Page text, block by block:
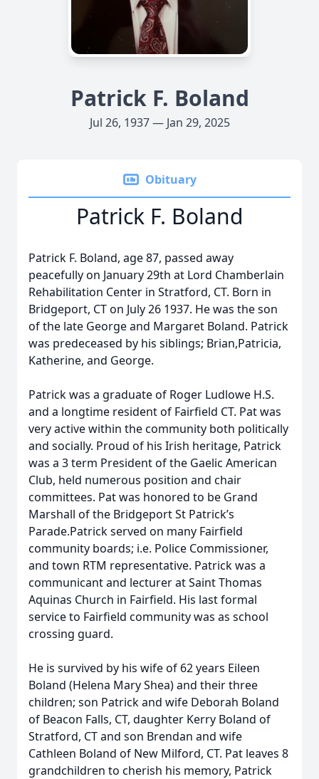
Patrick F. Boland
Jul 26, 1937 — Jan 29, 2025
Obituary
Patrick F. Boland
Patrick F. Boland, age 87, passed away
peacefully on January 29th at Lord Chamberlain
Rehabilitation Center in Stratford, CT. Born in
Bridgeport, CT on July 26 1937. He was the son
of the late George and Margaret Boland. Patrick
was predeceased by his siblings; Brian,Patricia,
Katherine, and George.
Patrick was a graduate of Roger Ludlowe H.S.
and a longtime resident of Fairfield CT. Pat was
very active within the community both politically
and socially. Proud of his Irish heritage, Patrick
was a 3 term President of the Gaelic American
Club, held numerous position and chair
committees. Pat was honored to be Grand
Marshall of the Bridgeport St Patrick’s
Parade.Patrick served on many Fairfield
community boards; i.e. Police Commissioner,
and town RTM representative. Patrick was a
communicant and lecturer at Saint Thomas
Aquinas Church in Fairfield. His last formal
service to Fairfield community was as school
crossing guard.
He is survived by his wife of 62 years Eileen
Boland (Helena Mary Shea) and their three
children; son Patrick and wife Deborah Boland
of Beacon Falls, CT, daughter Kerry Boland of
Stratford, CT and son Brendan and wife
Cathleen Boland of New Milford, CT. Pat leaves 8
grandchildren to cherish his memory, Patrick